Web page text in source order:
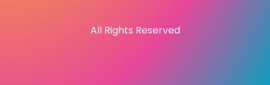
All Rights Reserved